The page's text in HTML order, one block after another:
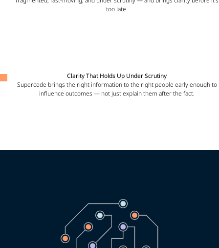
too late.
Clarity That Holds Up Under Scrutiny
Supercede brings the right information to the right people early enough to
influence outcomes — not just explain them after the fact.